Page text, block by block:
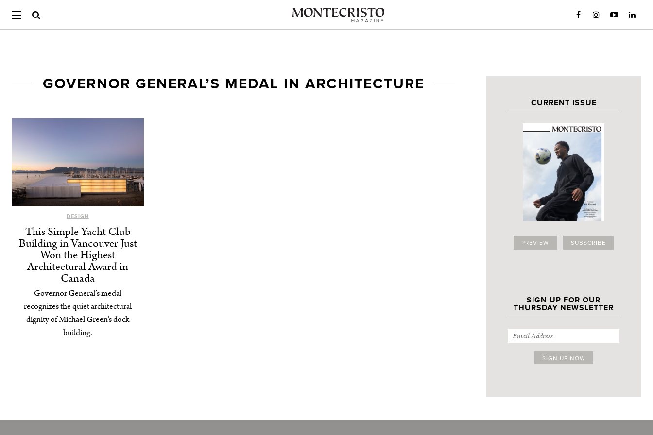
CURRENT ISSUE
PREVIEW SUBSCRIBE
SIGN UP FOR OUR
THURSDAY NEWSLETTER
GOVERNOR GENERAL’S MEDAL IN ARCHITECTURE
DESIGN
This Simple Yacht Club
Building in Vancouver Just
Won the Highest
Architectural Award in
Canada
Governor General’s medal
recognizes the quiet architectural
dignity of Michael Green’s dock
building.